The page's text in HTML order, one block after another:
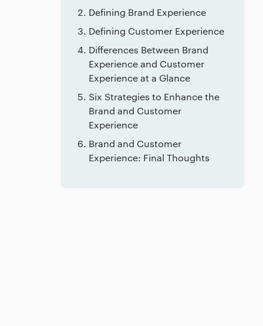
Defining Brand Experience
Defining Customer Experience
Differences Between Brand
Experience and Customer
Experience at a Glance
Six Strategies to Enhance the
Brand and Customer
Experience
Brand and Customer
Experience: Final Thoughts